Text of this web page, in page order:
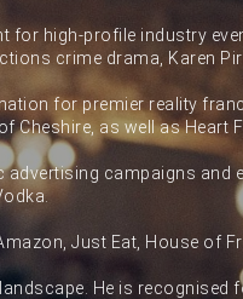
for high-profile industry
crime drama, Karen
for premier reality
Cheshire, as well as Heart
campaigns
Just Eat, House of
He is